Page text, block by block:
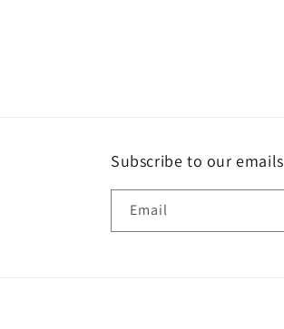
Subscribe to our emails
Email